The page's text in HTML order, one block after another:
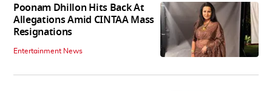
Poonam Dhillon Hits Back At
Allegations Amid CINTAA Mass
Resignations
Entertainment News